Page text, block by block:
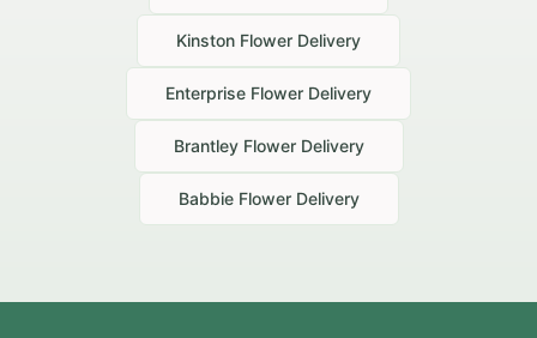
Kinston Flower Delivery
Enterprise Flower Delivery
BrantleyFlower Delivery
BabbieFlower Delivery